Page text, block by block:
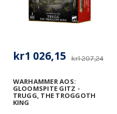
WARHAMMER AOS:
GLOOMSPITE GITZ -
TRUGG, THE TROGGOTH
KING
kr1 207,24
kr1 026,15